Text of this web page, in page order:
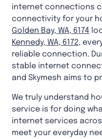
internet connections
connectivity for your
Golden Bay, WA, 6174
Kennedy, WA, 6172,
reliable connection.
stable internet
and Skymesh aims to
We truly understand
service is for doing
internet services
meet your everyday